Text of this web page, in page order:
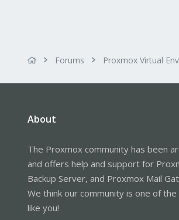
Forums Proxmox Virtual
About
The Proxmox community has been
and offers help and support for
Backup Server, and Proxmox Mail
We think our community is one of
like you!